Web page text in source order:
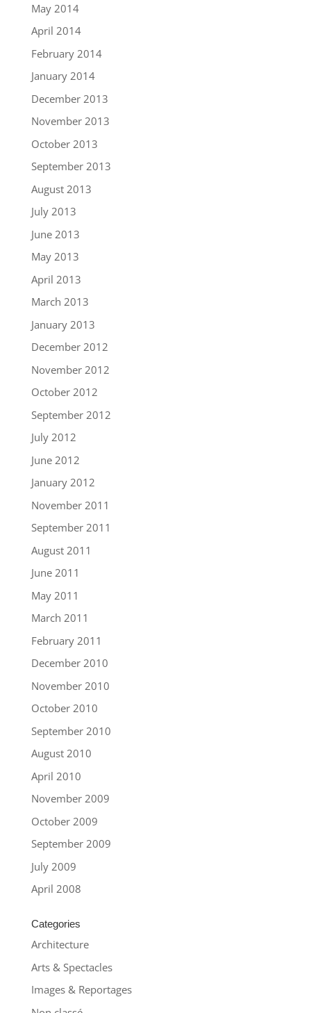
May 2014
April 2014
February 2014
January 2014
December 2013
November 2013
October 2013
September 2013
August 2013
July 2013
June 2013
May 2013
April 2013
March 2013
January 2013
December 2012
November 2012
October 2012
September 2012
July 2012
June 2012
January 2012
November 2011
September 2011
August 2011
June 2011
May 2011
March 2011
February 2011
December 2010
November 2010
October 2010
September 2010
August 2010
April 2010
November 2009
October 2009
September 2009
July 2009
April 2008
Categories
Architecture
Arts & Spectacles
Images & Reportages